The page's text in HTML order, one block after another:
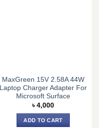
MaxGreen 15V 2.58A 44W
Laptop Charger Adapter For
Microsoft Surface
৳ 4,000
ADD TO CART